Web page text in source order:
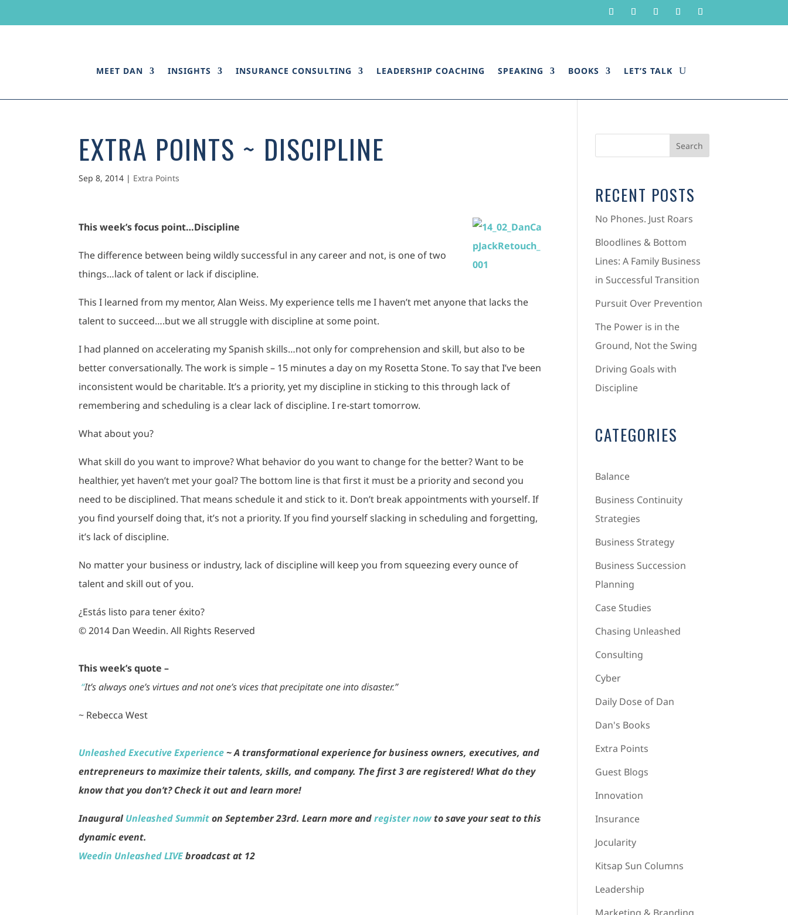
MEET DAN INSIGHTS INSURANCE CONSULTING LEADERSHIP COACHING SPEAKING BOOKS LET’S TALK
EXTRA POINTS ~ DISCIPLINE
Sep 8, 2014 | Extra Points
This week’s focus point…Discipline
The difference between being wildly successful in any career and not, is one of two
things…lack of talent or lack if discipline.
This I learned from my mentor, Alan Weiss. My experience tells me I haven’t met anyone that lacks the
talent to succeed….but we all struggle with discipline at some point.
I had planned on accelerating my Spanish skills…not only for comprehension and skill, but also to be
better conversationally. The work is simple – 15 minutes a day on my Rosetta Stone. To say that I’ve been
inconsistent would be charitable. It’s a priority, yet my discipline in sticking to this through lack of
remembering and scheduling is a clear lack of discipline. I re-start tomorrow.
What about you?
What skill do you want to improve? What behavior do you want to change for the better? Want to be
healthier, yet haven’t met your goal? The bottom line is that first it must be a priority and second you
need to be disciplined. That means schedule it and stick to it. Don’t break appointments with yourself. If
you find yourself doing that, it’s not a priority. If you find yourself slacking in scheduling and forgetting,
it’s lack of discipline.
No matter your business or industry, lack of discipline will keep you from squeezing every ounce of
talent and skill out of you.
¿Estás listo para tener éxito?
© 2014 Dan Weedin. All Rights Reserved
This week’s quote –
“It’s always one’s virtues and not one’s vices that precipitate one into disaster.”
~ Rebecca West
Unleashed Executive Experience~ A transformational experience for business owners, executives, and
entrepreneurs to maximize their talents, skills, and company. The first 3 are registered! What do they
know that you don’t? Check it out and learn more!
Inaugural Unleashed Summiton September 23rd. Learn more andregister nowto save your seat to this
dynamic event.
Weedin Unleashed LIVEbroadcast at 12
RECENT POSTS
No Phones. Just Roars
Bloodlines & Bottom
Lines: A Family Business
in Successful Transition
Pursuit Over Prevention
The Power is in the
Ground, Not the Swing
Driving Goals with
Discipline
CATEGORIES
Balance
Business Continuity
Strategies
Business Strategy
Business Succession
Planning
Case Studies
Chasing Unleashed
Consulting
Cyber
Daily Dose of Dan
Dan's Books
Extra Points
Guest Blogs
Innovation
Insurance
Jocularity
Kitsap Sun Columns
Leadership